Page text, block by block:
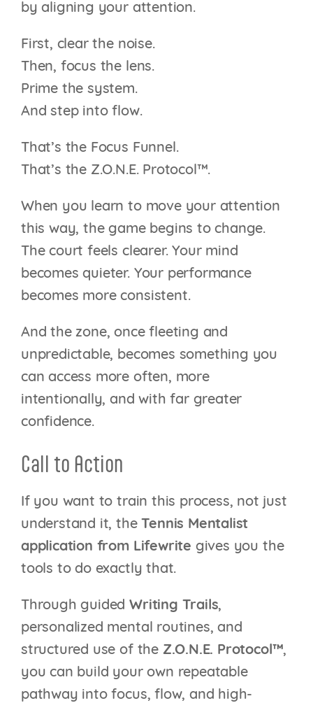
by aligning your attention.
First, clear the noise.
Then, focus the lens.
Prime the system.
And step into flow.
That’s the Focus Funnel.
That’s the Z.O.N.E. Protocol™.
When you learn to move your attention
this way, the game begins to change.
The court feels clearer. Your mind
becomes quieter. Your performance
becomes more consistent.
And the zone, once fleeting and
unpredictable, becomes something you
can access more often, more
intentionally, and with far greater
confidence.
Call to Action
If you want to train this process, not just
understand it, theTennis Mentalist
application from Lifewrite gives you the
tools to do exactly that.
Through guidedWriting Trails,
personalized mental routines, and
structured use of the Z.O.N.E. Protocol™,
you can build your own repeatable
pathway into focus, flow, and high-